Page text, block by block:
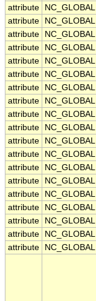
attribute
NC_GLOBAL
attribute
NC_GLOBAL
attribute
NC_GLOBAL
attribute
NC_GLOBAL
attribute
NC_GLOBAL
attribute
NC_GLOBAL
attribute
NC_GLOBAL
attribute
NC_GLOBAL
attribute
NC_GLOBAL
attribute
NC_GLOBAL
attribute
NC_GLOBAL
attribute
NC_GLOBAL
attribute
NC_GLOBAL
attribute
NC_GLOBAL
attribute
NC_GLOBAL
attribute
NC_GLOBAL
attribute
NC_GLOBAL
attribute
NC_GLOBAL
attribute
NC_GLOBAL